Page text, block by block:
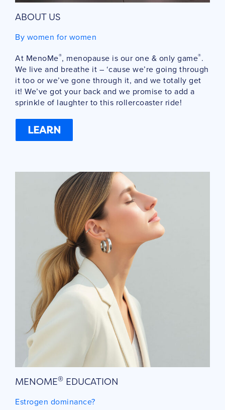
ABOUT US
By women for women
At MenoMe®, menopause is our one & only game®.
We live and breathe it – ‘cause we’re going through
it too or we’ve gone through it, and we totally get
it! We’ve got your back and we promise to add a
sprinkle of laughter to this rollercoaster ride!
LEARN
MENOME® EDUCATION
Estrogen dominance?